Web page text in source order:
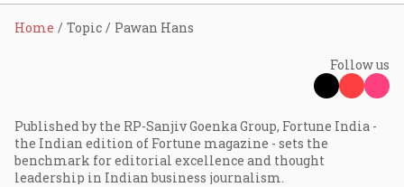
Home Topic Pawan Hans
Follow us
Published by the RP-Sanjiv Goenka Group, Fortune India -
the Indian edition of Fortune magazine - sets the
benchmark for editorial excellence and thought
leadership in Indian business journalism.